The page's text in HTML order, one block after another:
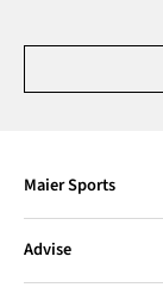
Maier Sports
Advise